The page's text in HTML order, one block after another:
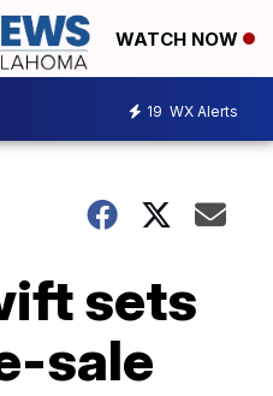
WATCH NOW
19 WX Alerts
sets
sale